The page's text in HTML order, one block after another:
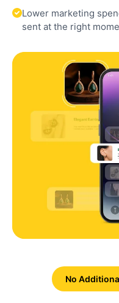
Lower marketing
sent at the right
No